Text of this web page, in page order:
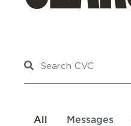
All Messages